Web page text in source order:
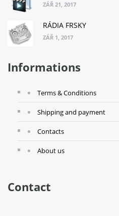
ZÁŘ 21, 2017
RÁDIA FRSKY
ZÁŘ 1, 2017
Informations
Terms & Conditions
Shipping and payment
Contacts
About us
Contact